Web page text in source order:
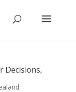
Decisions,